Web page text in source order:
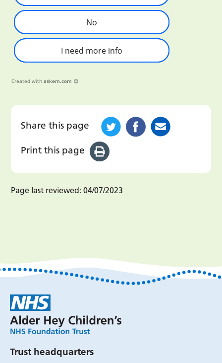
No
I need more info
Created with askem.com
Share this page
Print this page
Page last reviewed: 04/07/2023
Trust headquarters